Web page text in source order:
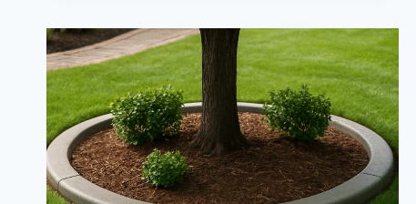
EDGING
TOOLS
FOR
SMOOTH
CURB
INSTALLATION